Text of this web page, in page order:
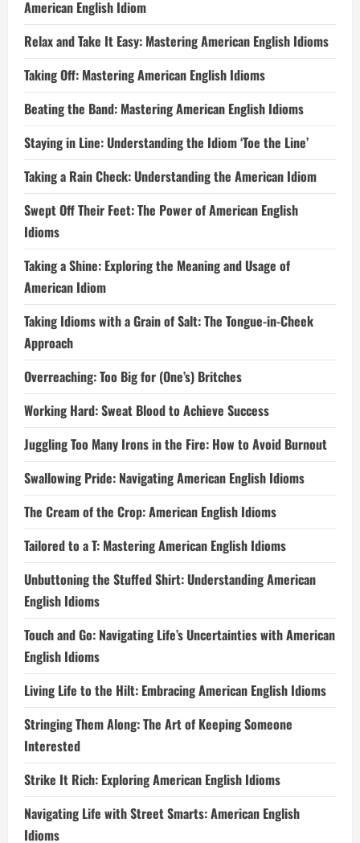
American English Idiom
Relax and Take It Easy: Mastering American English Idioms
Taking Off: Mastering American English Idioms
Beating the Band: Mastering American English Idioms
Staying in Line: Understanding the Idiom ‘Toe the Line’
Taking a Rain Check: Understanding the American Idiom
Swept Off Their Feet: The Power of American English
Idioms
Taking a Shine: Exploring the Meaning and Usage of
American Idiom
Taking Idioms with a Grain of Salt: The Tongue-in-Cheek
Approach
Overreaching: Too Big for (One’s) Britches
Working Hard: Sweat Blood to Achieve Success
Juggling Too Many Irons in the Fire: How to Avoid Burnout
Swallowing Pride: Navigating American English Idioms
The Cream of the Crop: American English Idioms
Tailored to a T: Mastering American English Idioms
Unbuttoning the Stuffed Shirt: Understanding American
English Idioms
Touch and Go: Navigating Life’s Uncertainties with American
English Idioms
Living Life to the Hilt: Embracing American English Idioms
Stringing Them Along: The Art of Keeping Someone
Interested
Strike It Rich: Exploring American English Idioms
Navigating Life with Street Smarts: American English
Idioms